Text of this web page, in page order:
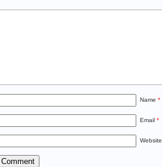
Name *
Email *
Website